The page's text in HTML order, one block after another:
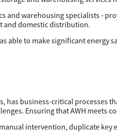
and warehousing specialists -
and domestic distribution.
able to make significant energy
has business-critical processes
Ensuring that AWH meets
intervention, duplicate